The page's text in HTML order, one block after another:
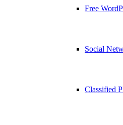
Free
Social
Classified